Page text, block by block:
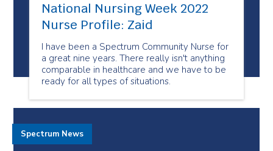
National Nursing Week 2022
Nurse Profile: Zaid
I have been a Spectrum Community Nurse for
a great nine years. There really isn't anything
comparable in healthcare and we have to be
ready for all types of situations.
Spectrum News